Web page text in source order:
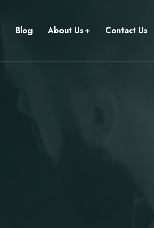
Blog About Us Contact Us